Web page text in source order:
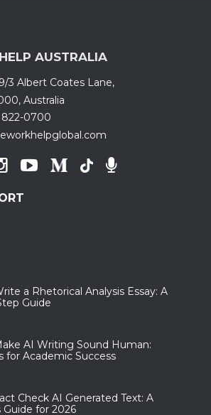
AUSTRALIA
3 Albert Coates Lane,
Australia
822-0700
a Rhetorical Analysis Essay: A
Guide
AI Writing Sound Human:
for Academic Success
Check AI Generated Text: A
Guide for 2026